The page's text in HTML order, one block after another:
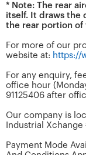
* Note: The rear
itself. It draws the
the rear portion of
For more of our
website at: https://
For any enquiry,
office hour
91125406 after
Our company is
Industrial Xchange
Payment Mode